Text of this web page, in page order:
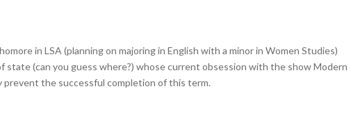
in LSA (planning on majoring in English with a minor in Women Studies)
state (can you guess where?) whose current obsession with the show Modern
prevent the successful completion of this term.